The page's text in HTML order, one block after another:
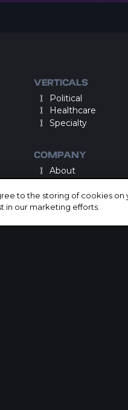
VERTICALS
Political
Healthcare
Specialty
COMPANY
About
Careers
to the storing of cookies
in our marketing efforts.